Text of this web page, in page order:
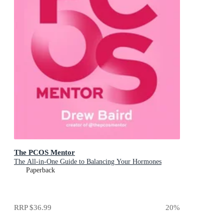
The PCOS Mentor
The All-in-One Guide to Balancing Your Hormones
Paperback
RRP$36.99 20%